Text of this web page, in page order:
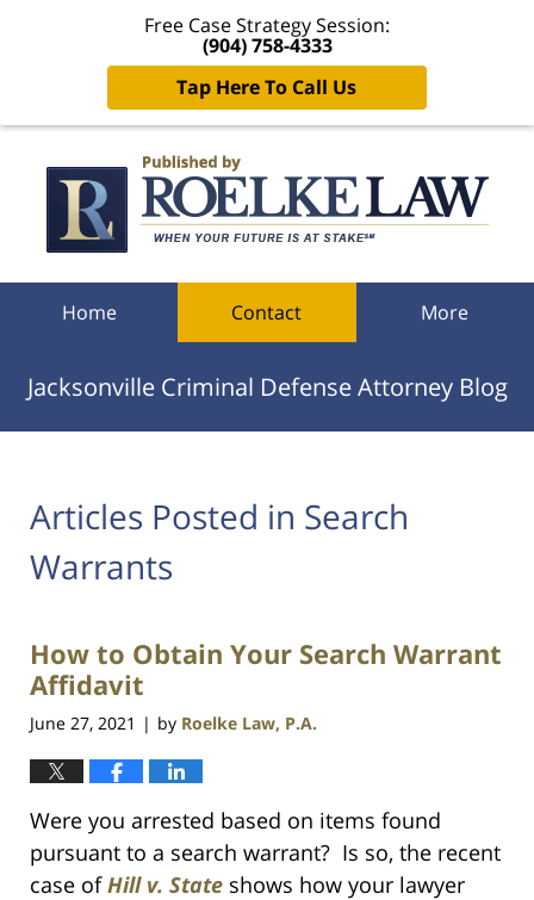
Free Case Strategy Session:
(904) 758-4333
Tap Here To Call Us
Home Contact More
Jacksonville Criminal Defense Attorney Blog
Articles Posted in Search
Warrants
How to Obtain Your Search Warrant
Affidavit
June 27, 2021 | by Roelke Law, P.A.
Were you arrested based on items found
pursuant to a search warrant? Is so, the recent
case ofHill v. State shows how your lawyer